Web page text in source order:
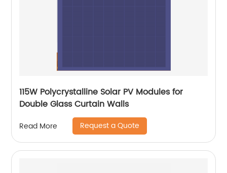
115W Polycrystalline Solar PV Modules for
Double Glass Curtain Walls
Read More Request a Quote